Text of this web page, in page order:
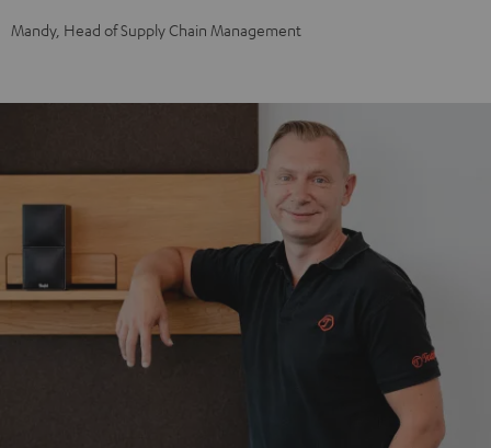
Mandy, Head of Supply Chain Management